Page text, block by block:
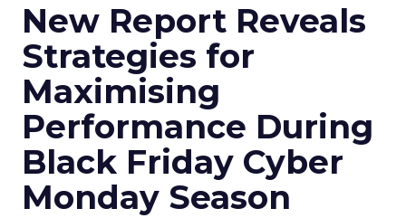
New Report Reveals
Strategies for
Maximising
Performance During
Black Friday Cyber
Monday Season